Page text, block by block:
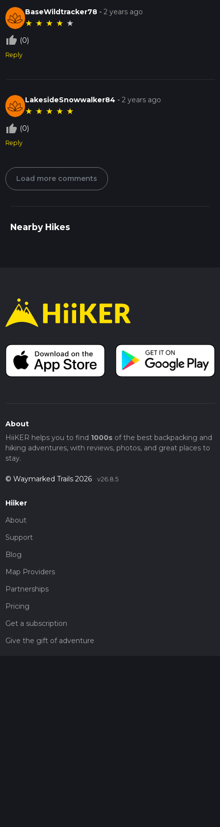
BaseWildtracker78 -2 years ago
★ ★ ★ ★ ★
thumb_up_off_alt (0)
Reply
LakesideSnowwalker84 -2 years ago
★ ★ ★ ★ ★
thumb_up_off_alt (0)
Reply
Load more comments
Nearby Hikes
About
HiiKER helps you to find 1000sof the best backpacking and
hiking adventures, with reviews, photos, and great places to
stay.
© Waymarked Trails 2026 v26.8.5
Hiiker
About
Support
Blog
Map Providers
Partnerships
Pricing
Get a subscription
Give the gift of adventure